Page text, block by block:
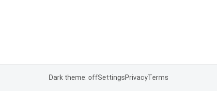
Dark theme: offSettingsPrivacyTerms